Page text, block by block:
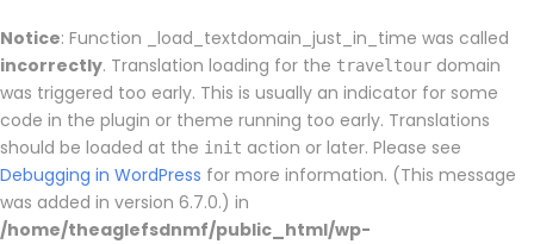
Notice: Function _load_textdomain_just_in_time was called
incorrectly. Translation loading for the traveltour domain
was triggered too early. This is usually an indicator for some
code in the plugin or theme running too early. Translations
should be loaded at the init action or later. Please see
Debugging in WordPress for more information. (This message
was added in version 6.7.0.) in
/home/theaglefsdnmf/public_html/wp-